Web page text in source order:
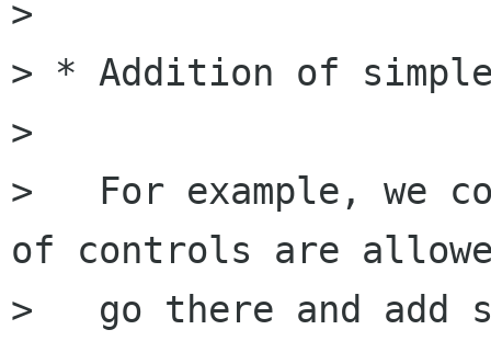
>
> * Addition of
>
>   For example, we
of controls are
>   go there and